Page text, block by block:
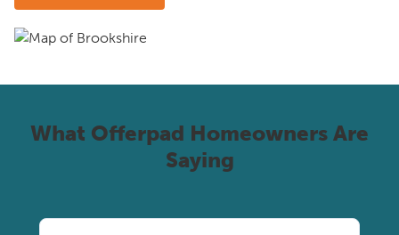
What Offerpad Homeowners Are
Saying